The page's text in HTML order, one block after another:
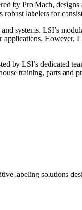
by Pro Mach,
robust labelers for
systems. LSI’s
However,
by LSI’s dedicated
training, parts and
labeling solutions